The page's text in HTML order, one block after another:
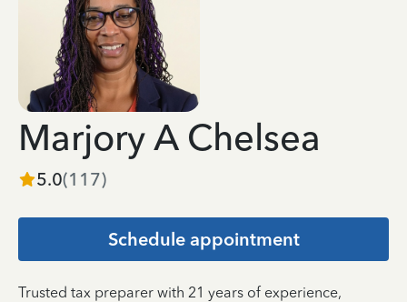
Marjory A Chelsea
5.0(117)
Schedule appointment
Trusted tax preparer with 21 years of experience,